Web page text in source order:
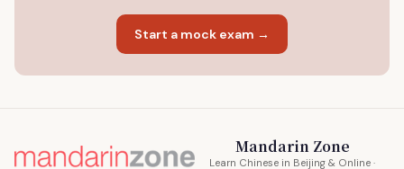
Start a mock exam →
Mandarin Zone
Learn Chinese in Beijing & Online ·